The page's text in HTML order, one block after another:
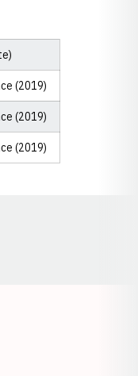
(2019)
(2019)
(2019)